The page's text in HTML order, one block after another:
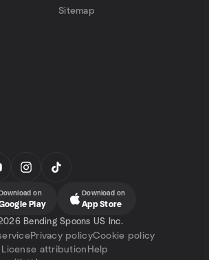
Sitemap
Download on
Play
Download on
App Store
Bending Spoons US Inc.
Privacy policyCookie policy
License attribution Help